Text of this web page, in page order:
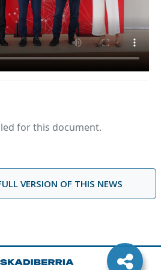
for this document.
VERSION OF THIS NEWS